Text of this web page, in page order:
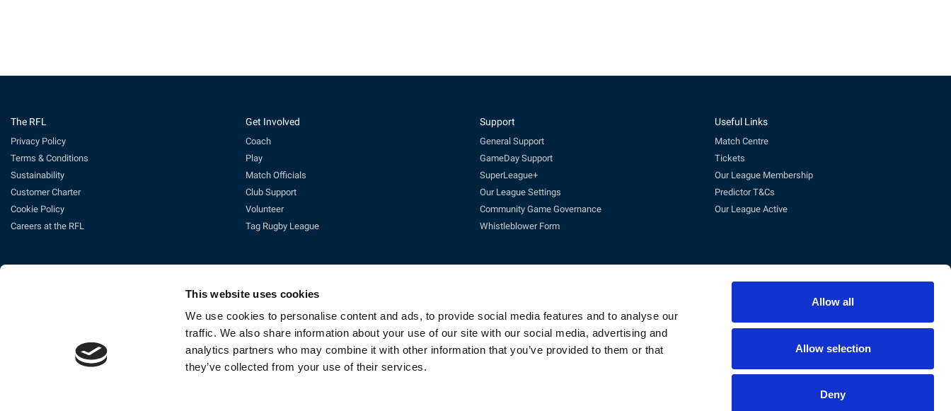
This website uses cookies
We use cookies to personalise content and ads, to provide social media features and to analyse our
traffic. We also share information about your use of our site with our social media, advertising and
analytics partners who may combine it with other information that you’ve provided to them or that
they’ve collected from your use of their services.
Allow all
Allow selection
Deny
The RFL
Privacy Policy
Terms & Conditions
Sustainability
Customer Charter
Cookie Policy
Careers at the RFL
Get Involved
Coach
Play
Match Officials
Club Support
Volunteer
Tag Rugby League
Support
General Support
GameDay Support
SuperLeague+
Our League Settings
Community Game Governance
Whistleblower Form
Useful Links
Match Centre
Tickets
Our League Membership
Predictor T&Cs
Our League Active
Enquires:enquiries@rfl.co.uk| 0330 111 1113 (Mon-Fri 10-4pm)
Ticketing:ticketing@RLcommercial.co.uk | 0330 111 1113 (Mon-Fri 10-4pm)
GameDay Support: